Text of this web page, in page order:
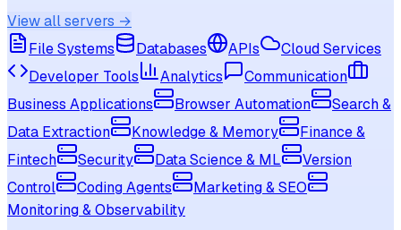
View all servers →
File Systems
Databases APIs
Cloud Services
Developer Tools
Analytics
Communication
Business Applications
Browser Automation
Search &
Data Extraction
Knowledge & Memory
Finance &
Fintech
Security Data Science & ML
Version
Control
Coding Agents
Marketing & SEO
Monitoring & Observability